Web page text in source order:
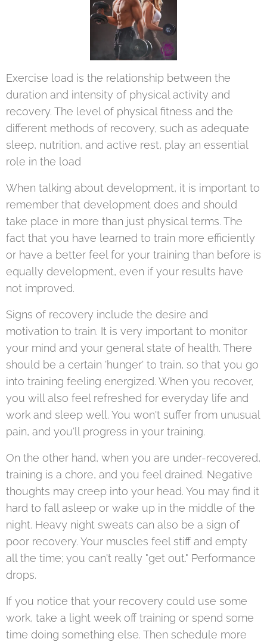
Exercise load is the relationship between the
duration and intensity of physical activity and
recovery. The level of physical fitness and the
different methods of recovery, such as adequate
sleep, nutrition, and active rest, play an essential
role in the load
When talking about development, it is important to
remember that development does and should
take place in more than just physical terms. The
fact that you have learned to train more efficiently
or have a better feel for your training than before is
equally development, even if your results have
not improved.
Signs of recovery include the desire and
motivation to train. It is very important to monitor
your mind and your general state of health. There
should be a certain 'hunger' to train, so that you go
into training feeling energized. When you recover,
you will also feel refreshed for everyday life and
work and sleep well. You won't suffer from unusual
pain, and you'll progress in your training.
On the other hand, when you are under-recovered,
training is a chore, and you feel drained. Negative
thoughts may creep into your head. You may find it
hard to fall asleep or wake up in the middle of the
night. Heavy night sweats can also be a sign of
poor recovery. Your muscles feel stiff and empty
all the time; you can't really "get out." Performance
drops.
If you notice that your recovery could use some
work, take a light week off training or spend some
time doing something else. Then schedule more